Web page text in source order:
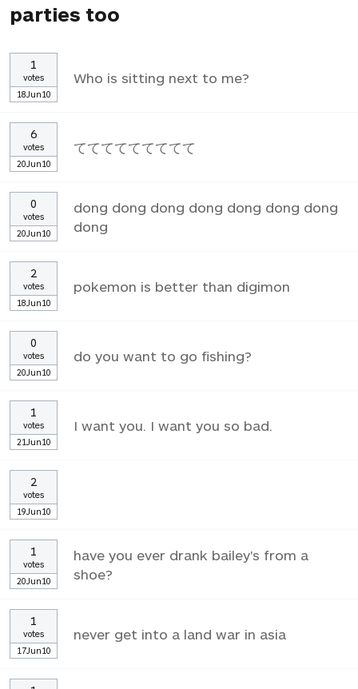
parties too
1
votes
18Jun10
Who is sitting next to me?
6
votes
20Jun10
ててててててててて
0
votes
20Jun10
dong dong dong dong dong dong dong
dong
2
votes
18Jun10
pokemon is better than digimon
0
votes
20Jun10
do you want to go fishing?
1
votes
21Jun10
I want you. I want you so bad.
2
votes
19Jun10
1
votes
20Jun10
have you ever drank bailey's from a
shoe?
1
votes
17Jun10
never get into a land war in asia